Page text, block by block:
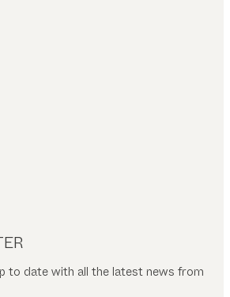
to date with all the latest news from